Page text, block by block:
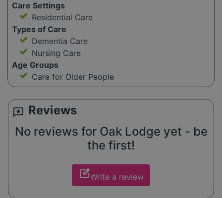
Care Settings
Residential Care
Types of Care
Dementia Care
Nursing Care
Age Groups
Care for Older People
reviews Reviews
No reviews for Oak Lodge yet - be
the first!
edit_squareWrite a review